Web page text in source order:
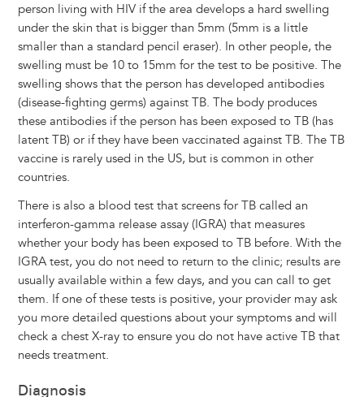
person living with HIV if the area develops a hard swelling
under the skin that is bigger than 5mm (5mm is a little
smaller than a standard pencil eraser). In other people, the
swelling must be 10 to 15mm for the test to be positive. The
swelling shows that the person has developed antibodies
(disease-fighting germs) against TB. The body produces
these antibodies if the person has been exposed to TB (has
latent TB) or if they have been vaccinated against TB. The TB
vaccine is rarely used in the US, but is common in other
countries.
There is also a blood test that screens for TB called an
interferon-gamma release assay (IGRA) that measures
whether your body has been exposed to TB before. With the
IGRA test, you do not need to return to the clinic; results are
usually available within a few days, and you can call to get
them. If one of these tests is positive, your provider may ask
you more detailed questions about your symptoms and will
check a chest X-ray to ensure you do not have active TB that
needs treatment.
Diagnosis